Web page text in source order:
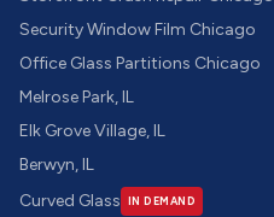
Security Window Film Chicago
Office Glass Partitions Chicago
Melrose Park, IL
Elk Grove Village, IL
Berwyn, IL
Curved Glass
IN DEMAND